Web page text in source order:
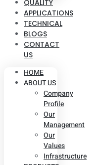
QUALITY
APPLICATIONS
TECHNICAL
BLOGS
CONTACT
US
HOME
ABOUT US
Company
Profile
Our
Management
Our
Values
Infrastructure